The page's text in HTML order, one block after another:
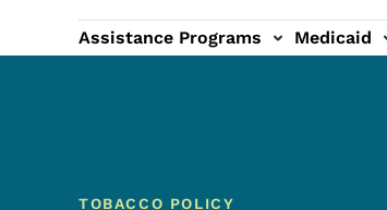
Assistance Programs Medicaid
sub-navigation
Family & Community sub-Report
TOBACCO POLICY